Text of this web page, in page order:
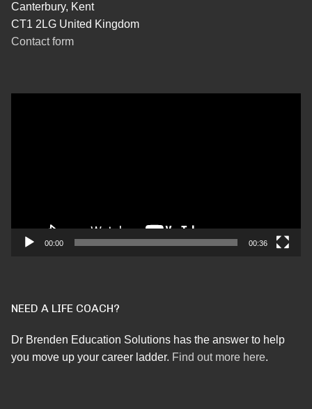
Canterbury, Kent
CT1 2LG United Kingdom
Contact form
00:00 00:36
NEED A LIFE COACH?
Dr Brenden Education Solutions has the answer to help
you move up your career ladder. Find out more here.